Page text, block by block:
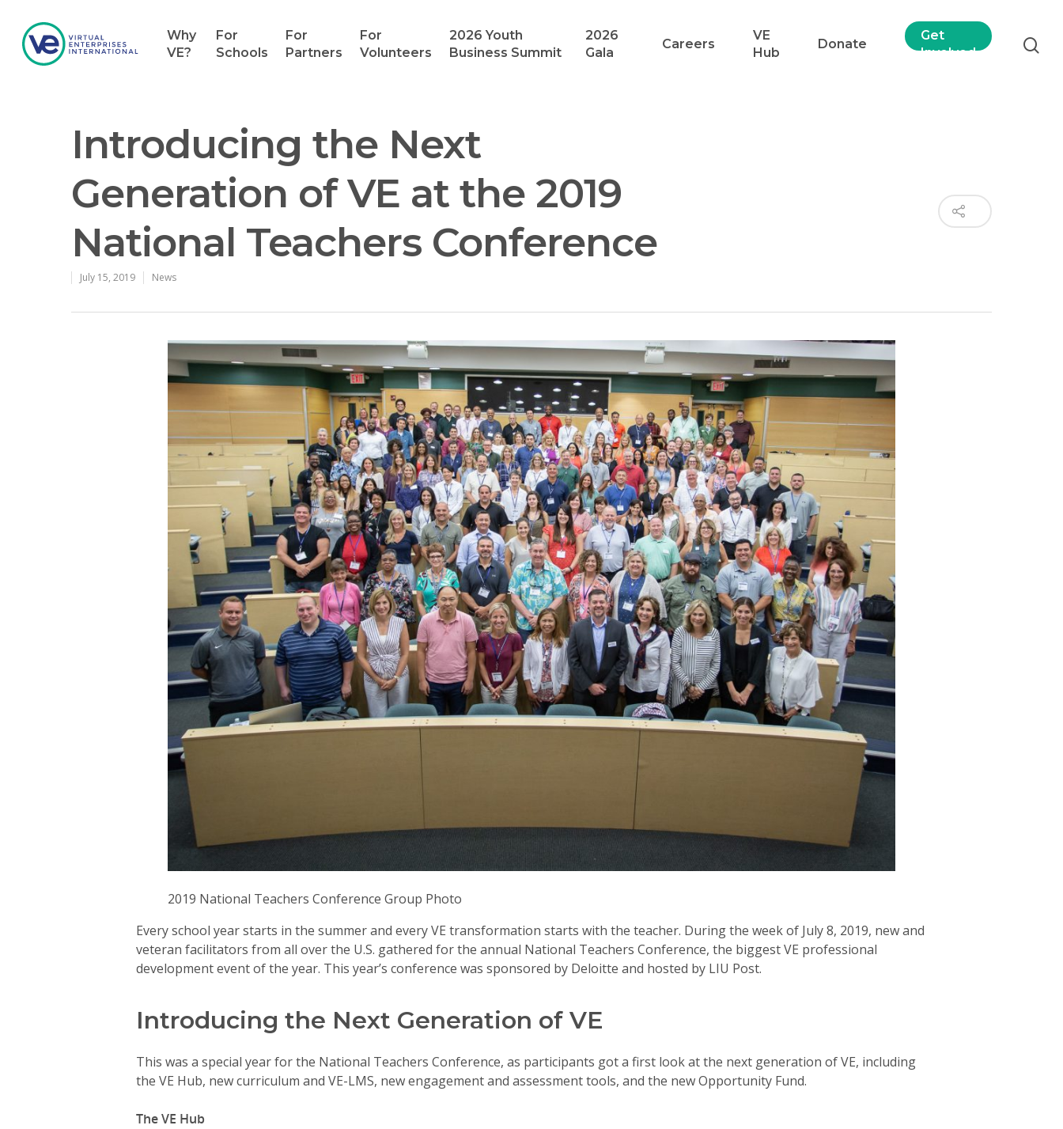
Hit enter to search or ESC to close
Why
VE?
For
Schools
For
Partners
For
Volunteers
2026 Youth
Business Summit
2026
Gala
Careers
VE
Hub
Donate
Get
Involved
Introducing the Next
Generation of VE at the 2019
National Teachers Conference
July 15, 2019 News
2019 National Teachers Conference Group Photo
Every school year starts in the summer and every VE transformation starts with the teacher. During the week of July 8, 2019, new and
veteran facilitators from all over the U.S. gathered for the annual National Teachers Conference, the biggest VE professional
development event of the year. This year’s conference was sponsored by Deloitte and hosted by LIU Post.
Introducing the Next Generation of VE
This was a special year for the National Teachers Conference, as participants got a first look at the next generation of VE, including
the VE Hub, new curriculum and VE-LMS, new engagement and assessment tools, and the new Opportunity Fund.
The VE Hub